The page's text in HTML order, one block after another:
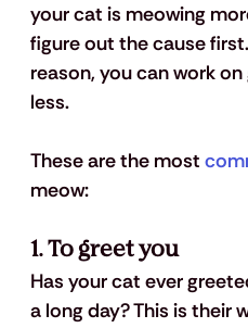
your cat is meowing
figure out the cause
reason, you can work
less.
These are the most
meow:
1. To greet you
Has your cat ever
a long day? This is their